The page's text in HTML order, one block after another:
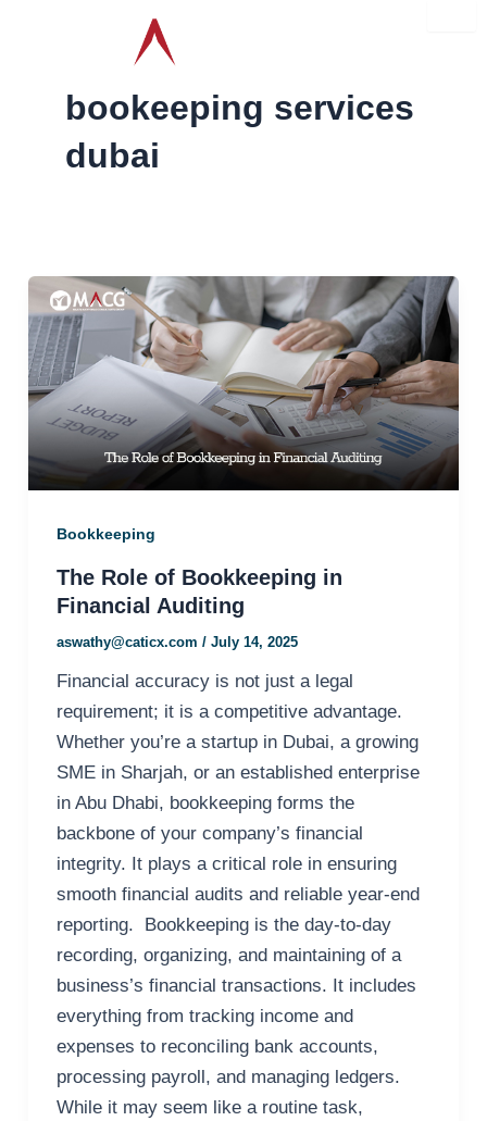
bookeeping services
dubai
Bookkeeping
The Role of Bookkeeping in
Financial Auditing
aswathy@caticx.com / July 14, 2025
Financial accuracy is not just a legal
requirement; it is a competitive advantage.
Whether you’re a startup in Dubai, a growing
SME in Sharjah, or an established enterprise
in Abu Dhabi, bookkeeping forms the
backbone of your company’s financial
integrity. It plays a critical role in ensuring
smooth financial audits and reliable year-end
reporting. Bookkeeping is the day-to-day
recording, organizing, and maintaining of a
business’s financial transactions. It includes
everything from tracking income and
expenses to reconciling bank accounts,
processing payroll, and managing ledgers.
While it may seem like a routine task,